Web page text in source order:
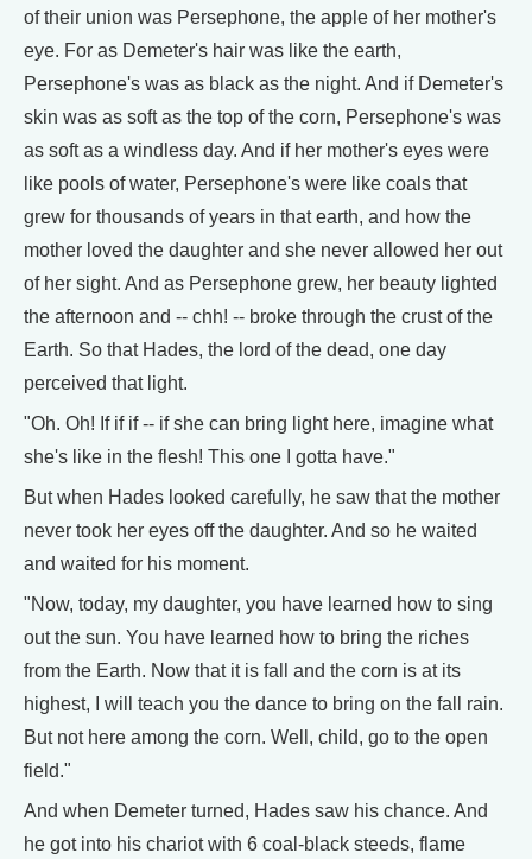
of their union was Persephone, the apple of her mother's
eye. For as Demeter's hair was like the earth,
Persephone's was as black as the night. And if Demeter's
skin was as soft as the top of the corn, Persephone's was
as soft as a windless day. And if her mother's eyes were
like pools of water, Persephone's were like coals that
grew for thousands of years in that earth, and how the
mother loved the daughter and she never allowed her out
of her sight. And as Persephone grew, her beauty lighted
the afternoon and -- chh! -- broke through the crust of the
Earth. So that Hades, the lord of the dead, one day
perceived that light.
"Oh. Oh! If if if -- if she can bring light here, imagine what
she's like in the flesh! This one I gotta have."
But when Hades looked carefully, he saw that the mother
never took her eyes off the daughter. And so he waited
and waited for his moment.
"Now, today, my daughter, you have learned how to sing
out the sun. You have learned how to bring the riches
from the Earth. Now that it is fall and the corn is at its
highest, I will teach you the dance to bring on the fall rain.
But not here among the corn. Well, child, go to the open
field."
And when Demeter turned, Hades saw his chance. And
he got into his chariot with 6 coal-black steeds, flame